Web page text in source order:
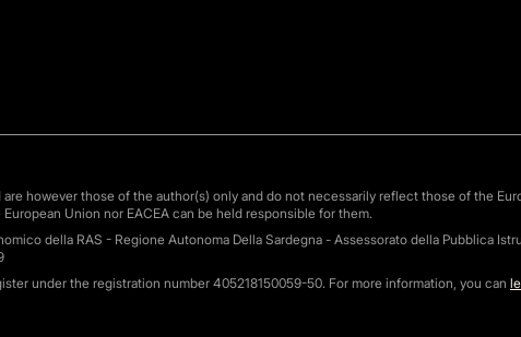
however those of the author(s) only and do not necessarily reflect those of the
Union nor EACEA can be held responsible for them.
della RAS - Regione Autonoma Della Sardegna - Assessorato della Pubblica
under the registration number 405218150059-50. For more information, you can